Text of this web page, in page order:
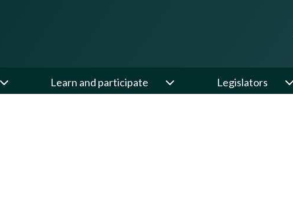
Learn and participate Legislators